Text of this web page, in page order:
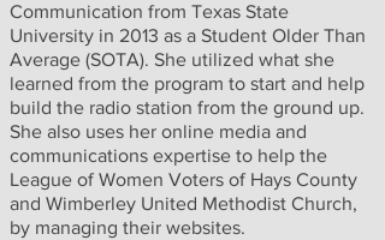
Communication from Texas State
University in 2013 as a Student Older Than
Average (SOTA). She utilized what she
learned from the program to start and help
build the radio station from the ground up.
She also uses her online media and
communications expertise to help the
League of Women Voters of Hays County
and Wimberley United Methodist Church,
by managing their websites.